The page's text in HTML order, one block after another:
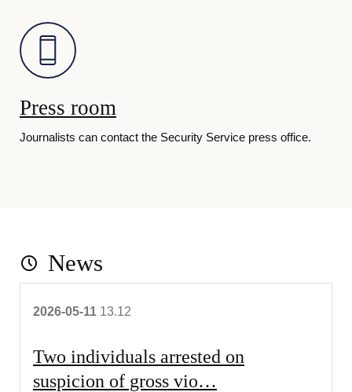
SPress room
Journalists can contact the Security Service press office.
News
2026-05-11 13.12
Two individuals arrested on
suspicion of gross vio…